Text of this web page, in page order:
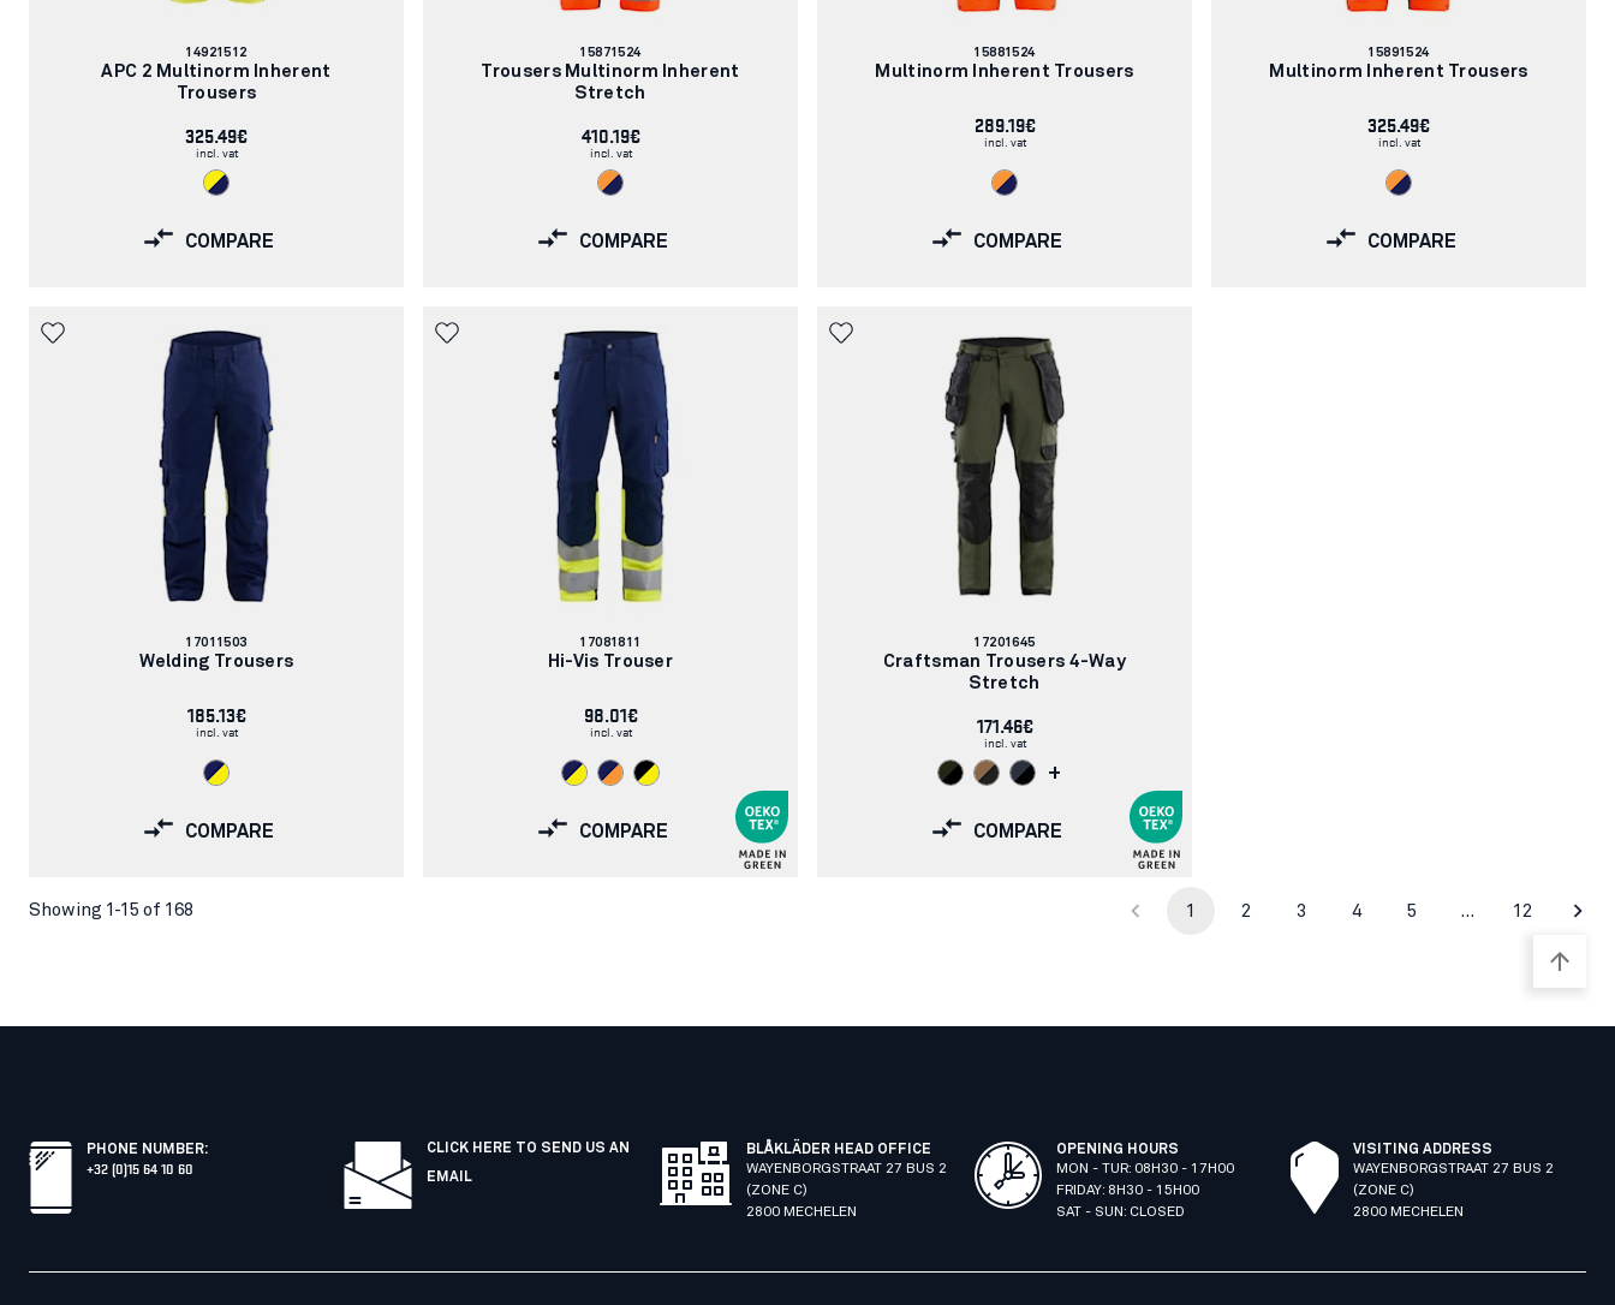
Article
number:
14921512
APC 2 Multinorm Inherent
Trousers
325.49€
incl. vat
COMPARE
Article
number:
15871524
Trousers Multinorm Inherent
Stretch
410.19€
incl. vat
COMPARE
Article
number:
15881524
Multinorm Inherent Trousers
289.19€
incl. vat
COMPARE
Article
number:
15891524
Multinorm Inherent Trousers
325.49€
incl. vat
COMPARE
Article
number:
17011503
Welding Trousers
185.13€
incl. vat
COMPARE
Article
number:
17081811
Hi-Vis Trouser
98.01€
incl. vat
COMPARE
Article
number:
17201645
Craftsman Trousers 4-Way
Stretch
171.46€
incl. vat
+
COMPARE
1 2 3 4 5 … 12
Showing 1-15 of 168
PHONE NUMBER:
+32 (0)15 64 10 60
CLICK HERE TO SEND US AN
EMAIL
BLÅKLÄDER HEAD OFFICE
WAYENBORGSTRAAT 27 BUS 2
(ZONE C)
2800 MECHELEN
OPENING HOURS
MON - TUR: 08H30 - 17H00
FRIDAY: 8H30 - 15H00
SAT - SUN: CLOSED
VISITING ADDRESS
WAYENBORGSTRAAT 27 BUS 2
(ZONE C)
2800 MECHELEN